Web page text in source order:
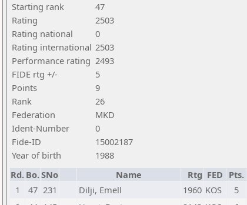
Starting rank
47
Rating
2503
Rating national
0
Rating international 2503
Performance rating 2493
FIDE rtg +/-
5
Points
9
Rank
26
Federation
MKD
Ident-Number
0
Fide-ID
15002187
Year of birth
1988
Rd. Bo.SNo Name Rtg FED Pts.
1
47 231 Dilji, Emell 1960 KOS 5